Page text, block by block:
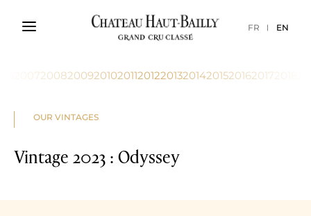
FR EN
200720082009201020112012201320142015201620172018
OUR VINTAGES
Vintage 2023 : Odyssey